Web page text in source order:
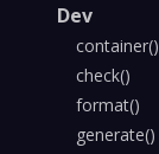
Dev
container()
check()
format()
generate()